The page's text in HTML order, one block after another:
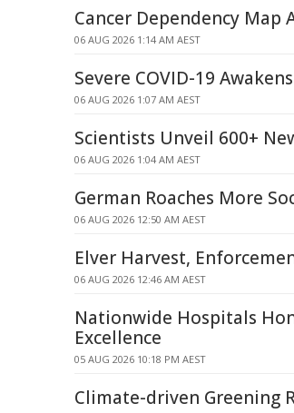
Cancer Dependency Map
06 AUG 2026 1:14 AM AEST
Severe COVID-19
06 AUG 2026 1:07 AM AEST
Scientists Unveil 600+
06 AUG 2026 1:04 AM AEST
German Roaches More
06 AUG 2026 12:50 AM AEST
Elver Harvest,
06 AUG 2026 12:46 AM AEST
Nationwide Hospitals
Excellence
05 AUG 2026 10:18 PM AEST
Climate-driven Greening